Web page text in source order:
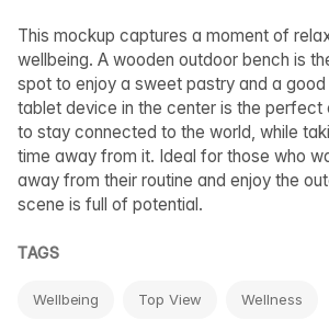
This mockup captures a moment of
wellbeing. A wooden outdoor bench is
spot to enjoy a sweet pastry and a
tablet device in the center is the perfect
to stay connected to the world, while
time away from it. Ideal for those who
away from their routine and enjoy the
scene is full of potential.
TAGS
Wellbeing Top View Wellness